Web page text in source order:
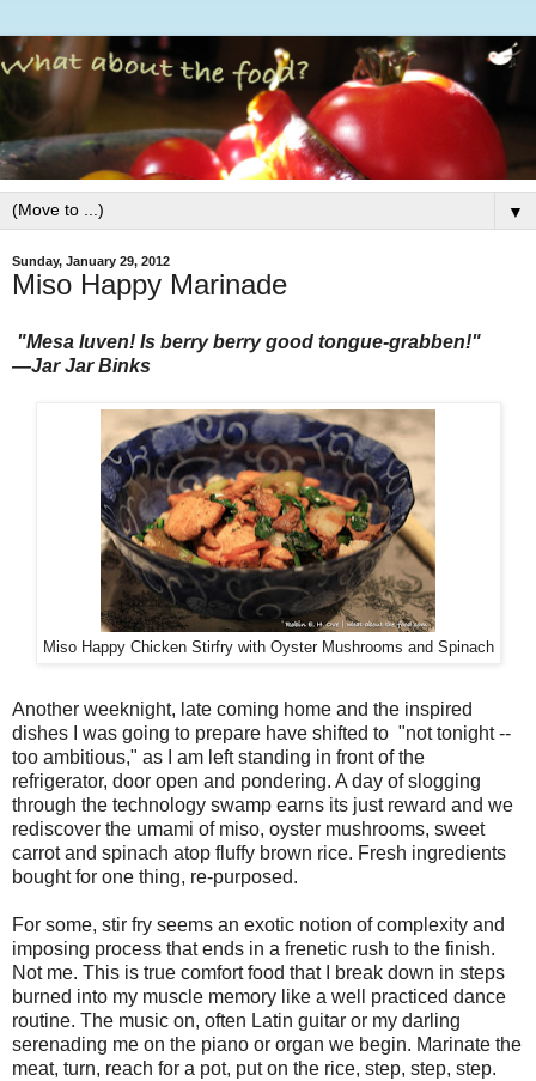
▼
Sunday, January 29, 2012
Miso Happy Marinade
"Mesa luven! Is berry berry good tongue-grabben!"
―Jar Jar Binks
Miso Happy Chicken Stirfry with Oyster Mushrooms and Spinach
Another weeknight, late coming home and the inspired
dishes I was going to prepare have shifted to "not tonight --
too ambitious," as I am left standing in front of the
refrigerator, door open and pondering. A day of slogging
through the technology swamp earns its just reward and we
rediscover the umami of miso, oyster mushrooms, sweet
carrot and spinach atop fluffy brown rice. Fresh ingredients
bought for one thing, re-purposed.
For some, stir fry seems an exotic notion of complexity and
imposing process that ends in a frenetic rush to the finish.
Not me. This is true comfort food that I break down in steps
burned into my muscle memory like a well practiced dance
routine. The music on, often Latin guitar or my darling
serenading me on the piano or organ we begin. Marinate the
meat, turn, reach for a pot, put on the rice, step, step, step.